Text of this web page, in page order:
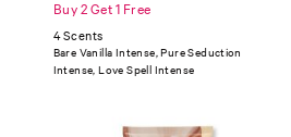
Buy 2 Get 1 Free
4 Scents
Bare Vanilla Intense, Pure Seduction
Intense, Love Spell Intense